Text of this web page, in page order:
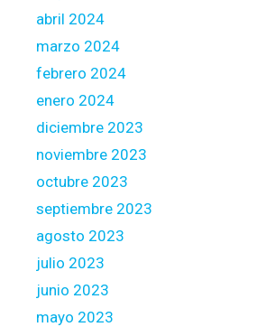
b
d
c
r
i
t
abril 2024
marzo 2024
febrero 2024
enero 2024
diciembre 2023
noviembre 2023
octubre 2023
septiembre 2023
agosto 2023
julio 2023
junio 2023
mayo 2023